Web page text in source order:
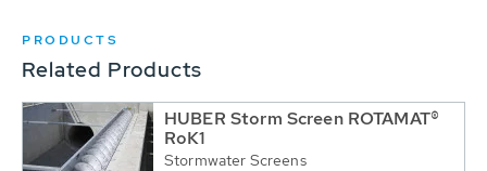
PRODUCTS
Related Products
HUBER Storm Screen ROTAMAT®
RoK1
Stormwater Screens